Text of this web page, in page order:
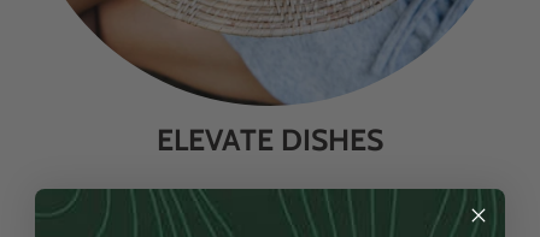
ELEVATE DISHES